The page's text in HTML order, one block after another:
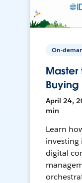
On-
Master
Buying
April 24,
min
Learn
investing
digital